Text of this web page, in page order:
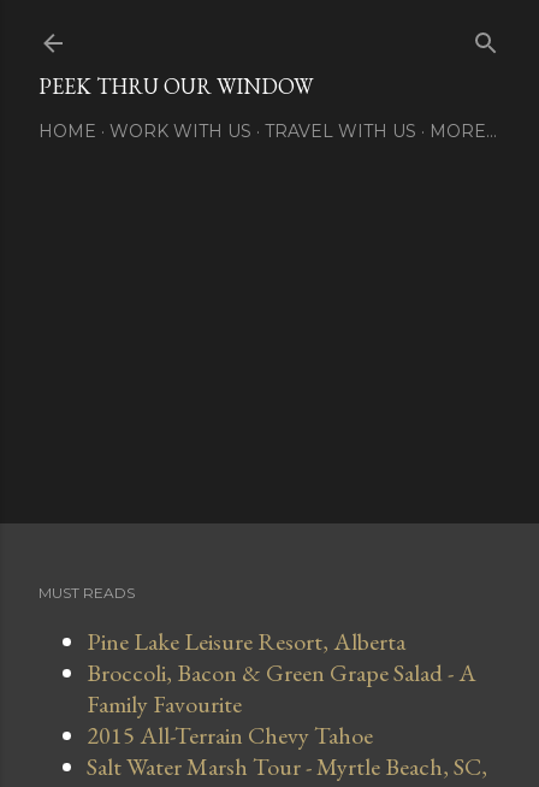
PEEK THRU OUR WINDOW
HOME WORK WITH US TRAVEL WITH US MORE…
MUST READS
Pine Lake Leisure Resort, Alberta
Broccoli, Bacon & Green Grape Salad - A
Family Favourite
2015 All-Terrain Chevy Tahoe
Salt Water Marsh Tour - Myrtle Beach, SC,